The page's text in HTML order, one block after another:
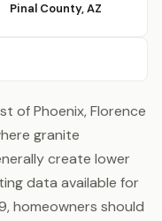
Pinal County, AZ
of Phoenix, Florence
granite
create lower
data available for
homeowners should